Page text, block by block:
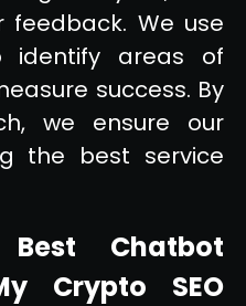
We use
identify areas of
success. By
we ensure our
the best service
Chatbot
Crypto SEO